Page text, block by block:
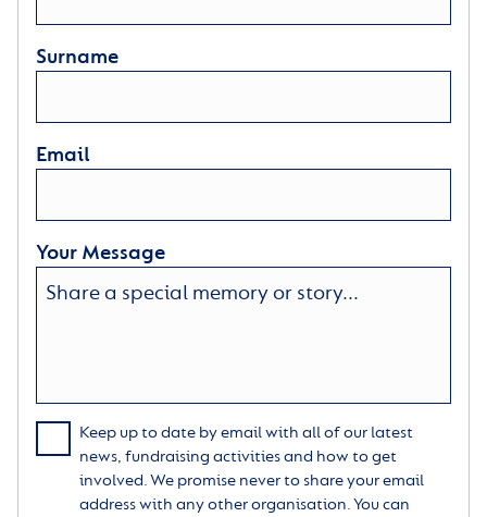
Surname
Email
Your Message
Keep up to date by email with all of our latest
news, fundraising activities and how to get
involved. We promise never to share your email
address with any other organisation. You can